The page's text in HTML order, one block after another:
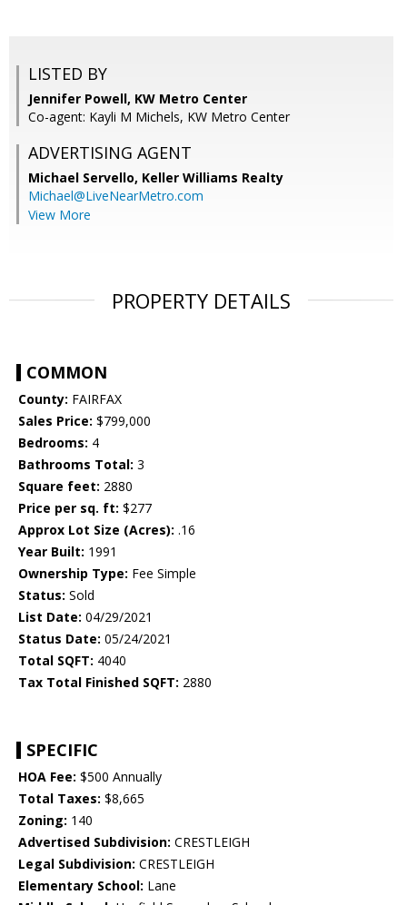
LISTED BY
Jennifer Powell, KW Metro Center
Co-agent: Kayli M Michels, KW Metro Center
ADVERTISING AGENT
Michael Servello, Keller Williams Realty
Michael@LiveNearMetro.com
View More
PROPERTY DETAILS
COMMON
County: FAIRFAX
Sales Price: $799,000
Bedrooms: 4
Bathrooms Total: 3
Square feet: 2880
Price per sq. ft: $277
Approx Lot Size (Acres): .16
Year Built: 1991
Ownership Type: Fee Simple
Status: Sold
List Date: 04/29/2021
Status Date: 05/24/2021
Total SQFT: 4040
Tax Total Finished SQFT: 2880
SPECIFIC
HOA Fee: $500 Annually
Total Taxes: $8,665
Zoning: 140
Advertised Subdivision: CRESTLEIGH
Legal Subdivision: CRESTLEIGH
Elementary School: Lane